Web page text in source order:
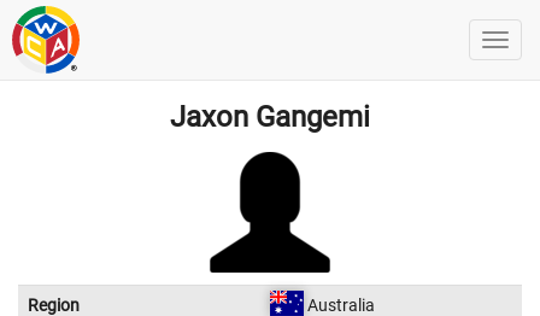
Jaxon Gangemi
Region
Australia